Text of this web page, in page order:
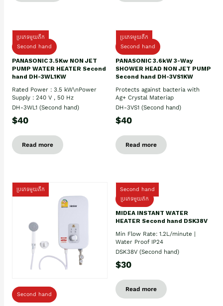
ប្រភេទមួយតឹក
Second hand
PANASONIC 3.5Kw NON JET
PUMP WATER HEATER Second
hand DH-3WL1KW
Rated Power : 3.5 kW\nPower
Supply : 240 V , 50 Hz
DH-3WL1 (Second hand)
$40
Read more
ប្រភេទមួយតឹក
Second hand
PANASONIC 3.6kW 3-Way
SHOWER HEAD NON JET PUMP
Second hand DH-3VS1KW
Protects against bacteria with
Ag+ Crystal Materiap
DH-3VS1 (Second hand)
$40
Read more
ប្រភេទមួយតឹក
Second hand
Second hand
ប្រភេទមួយតឹក
MIDEA INSTANT WATER
HEATER Second hand DSK38V
Min Flow Rate: 1.2L/minute |
Water Proof IP24
DSK38V (Second hand)
$30
Read more